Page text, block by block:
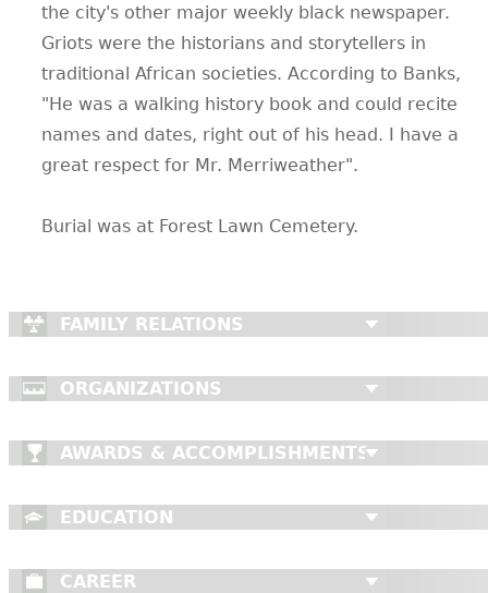
the city's other major weekly black newspaper.
Griots were the historians and storytellers in
traditional African societies. According to Banks,
"He was a walking history book and could recite
names and dates, right out of his head. I have a
great respect for Mr. Merriweather".
Burial was at Forest Lawn Cemetery.
FAMILY RELATIONS
ORGANIZATIONS
AWARDS & ACCOMPLISHMENTS
EDUCATION
CAREER